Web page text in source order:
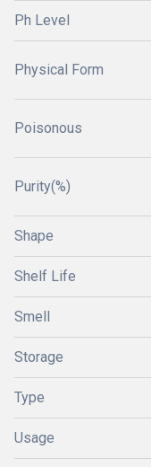
Ph Level
Physical Form
Poisonous
Purity(%)
Shape
Shelf Life
Smell
Storage
Type
Usage